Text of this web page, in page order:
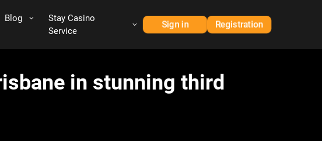
Blog
Stay Casino
Service
Sign in Registration
in stunning third